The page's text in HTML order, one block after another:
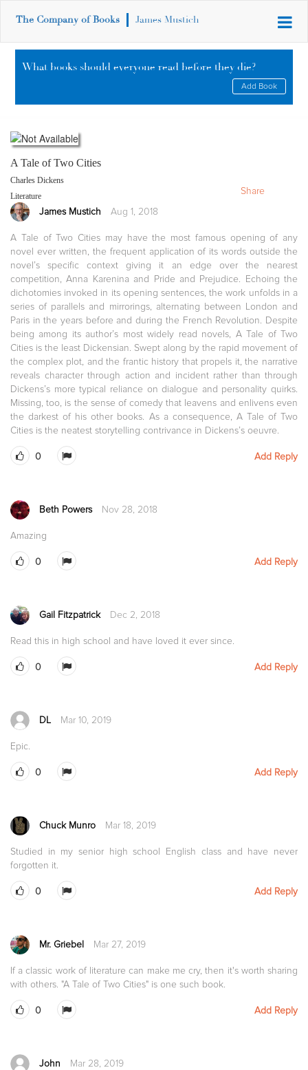
The Company of Books James Mustich
What books should everyone read before they die?
Add Book
A Tale of Two Cities
Charles Dickens
Literature
James Mustich Aug 1, 2018
A Tale of Two Cities may have the most famous opening of any
novel ever written, the frequent application of its words outside the
novel’s specific context giving it an edge over the nearest
competition, Anna Karenina and Pride and Prejudice. Echoing the
dichotomies invoked in its opening sentences, the work unfolds in a
series of parallels and mirrorings, alternating between London and
Paris in the years before and during the French Revolution. Despite
being among its author’s most widely read novels, A Tale of Two
Cities is the least Dickensian. Swept along by the rapid movement of
the complex plot, and the frantic history that propels it, the narrative
reveals character through action and incident rather than through
Dickens’s more typical reliance on dialogue and personality quirks.
Missing, too, is the sense of comedy that leavens and enlivens even
the darkest of his other books. As a consequence, A Tale of Two
Cities is the neatest storytelling contrivance in Dickens’s oeuvre.
0 Add Reply
Beth Powers Nov 28, 2018
Amazing
0 Add Reply
Gail Fitzpatrick Dec 2, 2018
Read this in high school and have loved it ever since.
0 Add Reply
DL Mar 10, 2019
Epic.
0 Add Reply
Chuck Munro Mar 18, 2019
Studied in my senior high school English class and have never
forgotten it.
0 Add Reply
Mr. Griebel Mar 27, 2019
If a classic work of literature can make me cry, then it's worth sharing
with others. "A Tale of Two Cities" is one such book.
0 Add Reply
John Mar 28, 2019
Share